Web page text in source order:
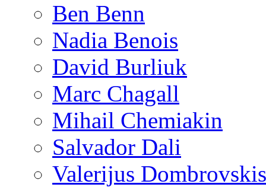
Ben Benn
Nadia Benois
David Burliuk
Marc Chagall
Mihail Chemiakin
Salvador Dali
Valerijus Dombrovskis